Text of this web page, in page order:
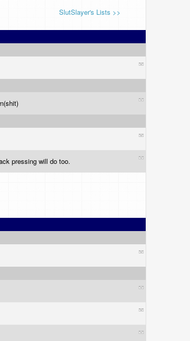
SlutSlayer's Lists >>
pressing will do too.